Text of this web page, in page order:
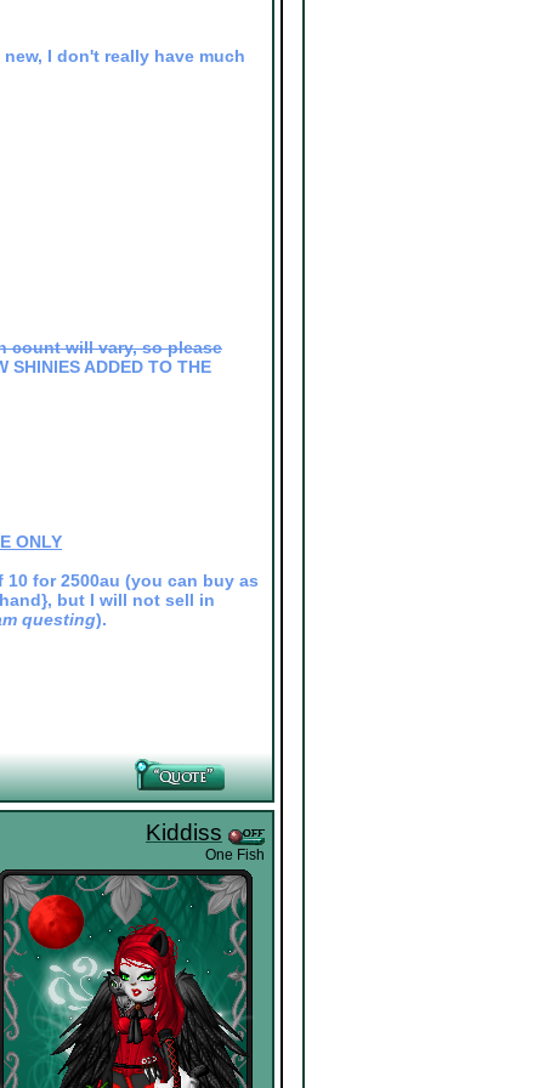
I don't really have much
count will vary, so please
ADDED TO THE
ONLY
for 2500au (you can buy as
but I will not sell in
questing).
Kiddiss
One Fish